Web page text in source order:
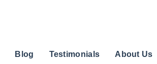
Blog Testimonials About Us